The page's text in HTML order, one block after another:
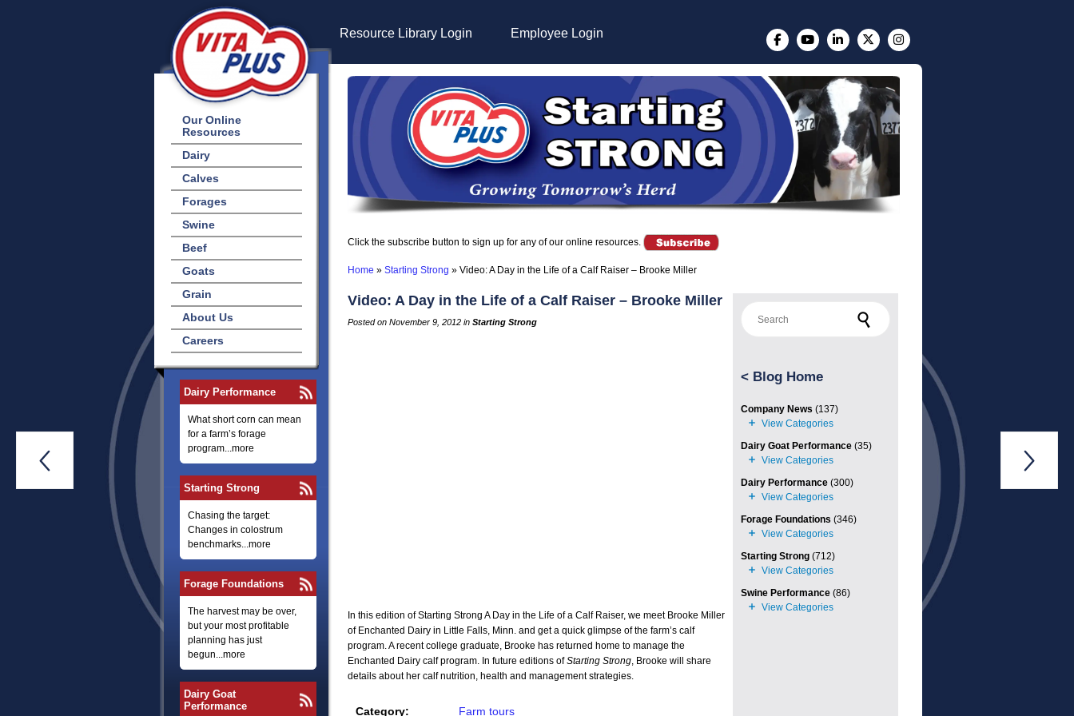
Our Online
Resources
Dairy
Calves
Forages
Swine
Beef
Goats
Grain
About Us
Careers
Dairy Performance
What short corn can mean
for a farm’s forage
program...more
Starting Strong
Chasing the target:
Changes in colostrum
benchmarks...more
Forage Foundations
The harvest may be over,
but your most profitable
planning has just
begun...more
Dairy Goat
Performance
Resource Library Login Employee Login
Click the subscribe button to sign up for any of our online resources.
Home » Starting Strong » Video: A Day in the Life of a Calf Raiser – Brooke Miller
Video: A Day in the Life of a Calf Raiser – Brooke Miller
Posted on November 9, 2012 in Starting Strong
In this edition of Starting Strong A Day in the Life of a Calf Raiser, we meet Brooke Miller
of Enchanted Dairy in Little Falls, Minn. and get a quick glimpse of the farm’s calf
program. A recent college graduate, Brooke has returned home to manage the
Enchanted Dairy calf program. In future editions ofStarting Strong, Brooke will share
details about her calf nutrition, health and management strategies.
Category: Farm tours
< Blog Home
Company News (137)
Dairy Goat Performance(35)
Dairy Performance(300)
Forage Foundations (346)
Starting Strong(712)
Swine Performance(86)
 